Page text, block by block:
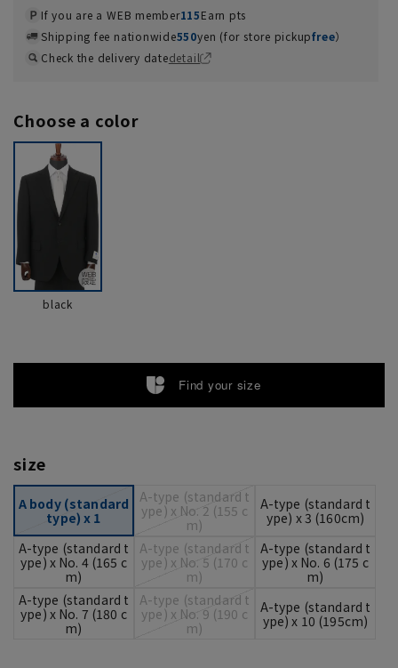
If you are a WEB member115Earn pts
Shipping fee nationwide550yen (for store pickupfree）
Check the delivery datedetail
Choose a color
black
Find your size
size
A body (standard
type) x 1
A-type (standard t
ype) x No. 2 (155 c
m)
A-type (standard t
ype) x 3 (160cm)
A-type (standard t
ype) x No. 4 (165 c
m)
A-type (standard t
ype) x No. 5 (170 c
m)
A-type (standard t
ype) x No. 6 (175 c
m)
A-type (standard t
ype) x No. 7 (180 c
m)
A-type (standard t
ype) x No. 9 (190 c
m)
A-type (standard t
ype) x 10 (195cm)